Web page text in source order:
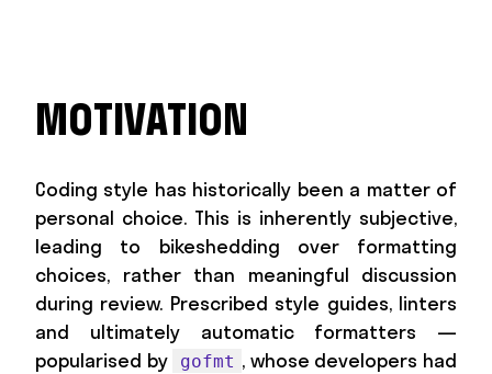
MOTIVATION
Coding style has historically been a matter of
personal choice. This is inherently subjective,
leading to bikeshedding over formatting
choices, rather than meaningful discussion
during review. Prescribed style guides, linters
and ultimately automatic formatters —
popularised by
gofmt , whose developers had